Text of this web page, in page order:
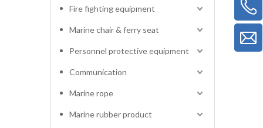
Fire fighting equipment
Marine chair & ferry seat
Personnel protective equipment
Communication
Marine rope
Marine rubber product